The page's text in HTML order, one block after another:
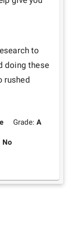
to
doing these
rushed
Grade:A
No